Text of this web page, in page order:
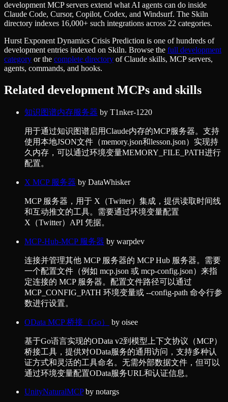
development MCP servers extend what AI agents can do inside
Claude Code, Cursor, Copilot, Codex, and Windsurf. The Skiln
directory indexes 16,000+ such integrations across 22 categories.
Hurst Exponent Dynamics Crisis Prediction is one of hundreds of
developmententries indexed on Skiln. Browse the full development
category or the complete directory of Claude skills, MCP servers,
agents, commands, and hooks.
Related development MCPs and skills
知识图谱内存服务器 by T1nker-1220
用于通过知识图谱启用Claude内存的MCP服务器。支持
使用本地JSON文件（memory.json和lesson.json）实现持
久内存，可以通过环境变量MEMORY_FILE_PATH进行
配置。
X MCP 服务器 by DataWhisker
MCP 服务器，用于 X（Twitter）集成，提供读取时间线
和互动推文的工具。需要通过环境变量配置
X（Twitter）API 凭据。
MCP-Hub-MCP 服务器 by warpdev
连接并管理其他 MCP 服务器的 MCP Hub 服务器。需要
一个配置文件（例如 mcp.json 或 mcp-config.json）来指
定连接的 MCP 服务器。配置文件路径可以通过
MCP_CONFIG_PATH 环境变量或 --config-path 命令行参
数进行设置。
OData MCP 桥接（Go） by oisee
基于Go语言实现的OData v2到模型上下文协议（MCP）
桥接工具，提供对OData服务的通用访问，支持多种认
证方式和灵活的工具命名。无需外部数据文件，但可以
通过环境变量配置OData服务URL和认证信息。
UnityNaturalMCPby notargs